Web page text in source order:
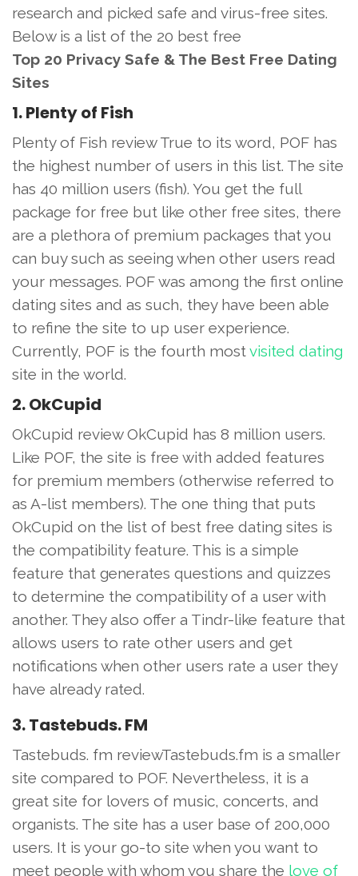
research and picked safe and virus-free sites.
Below is a list of the 20 best free
Top 20 Privacy Safe & The Best Free Dating
Sites
1. Plenty of Fish
Plenty of Fish review True to its word, POF has
the highest number of users in this list. The site
has 40 million users (fish). You get the full
package for free but like other free sites, there
are a plethora of premium packages that you
can buy such as seeing when other users read
your messages. POF was among the first online
dating sites and as such, they have been able
to refine the site to up user experience.
Currently, POF is the fourth mostvisited dating
site in the world.
2. OkCupid
OkCupid review OkCupid has 8 million users.
Like POF, the site is free with added features
for premium members (otherwise referred to
as A-list members). The one thing that puts
OkCupid on the list of best free dating sites is
the compatibility feature. This is a simple
feature that generates questions and quizzes
to determine the compatibility of a user with
another. They also offer a Tindr-like feature that
allows users to rate other users and get
notifications when other users rate a user they
have already rated.
3. Tastebuds. FM
Tastebuds. fm reviewTastebuds.fm is a smaller
site compared to POF. Nevertheless, it is a
great site for lovers of music, concerts, and
organists. The site has a user base of 200,000
users. It is your go-to site when you want to
meet people with whom you share the love of